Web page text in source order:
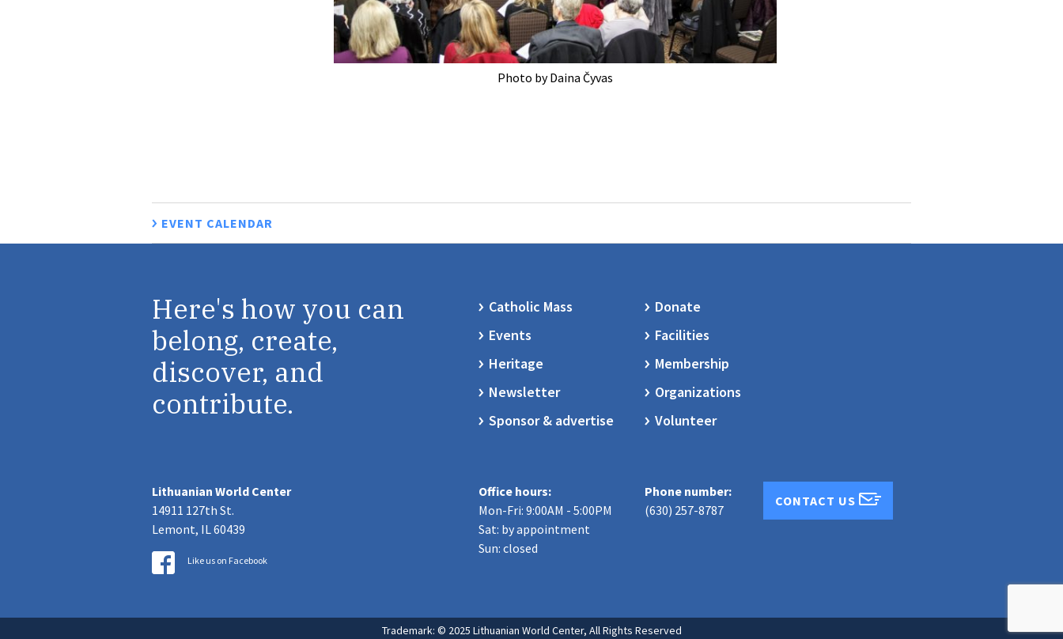
Photo by Daina Čyvas
EVENT CALENDAR
Here's how you can
belong, create,
discover, and
contribute.
Catholic Mass
Donate
Events
Facilities
Heritage
Membership
Newsletter
Organizations
Sponsor & advertise
Volunteer
Lithuanian World Center
14911 127th St.
Lemont, IL 60439
Like us on Facebook
Office hours:
Mon-Fri: 9:00AM - 5:00PM
Sat: by appointment
Sun: closed
Phone number:
(630) 257-8787
CONTACT US
Trademark: © 2025 Lithuanian World Center, All Rights Reserved